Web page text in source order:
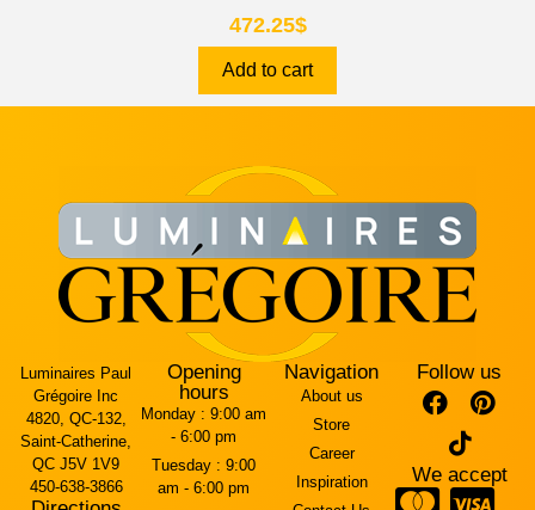
472.25$
Add to cart
Luminaires Paul
Grégoire Inc
4820, QC-132,
Saint-Catherine,
QC J5V 1V9
450-638-3866
Opening
hours
Monday : 9:00 am
- 6:00 pm
Tuesday : 9:00
am - 6:00 pm
Navigation
About us
Store
Career
Inspiration
Follow us
We accept